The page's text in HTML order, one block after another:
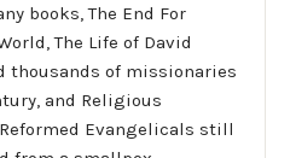
books, The End For
The Life of David
thousands of missionaries
and Religious
Evangelicals still